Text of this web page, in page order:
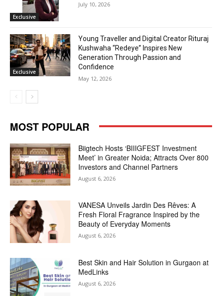
Exclusive
July 10, 2026
Exclusive
Young Traveller and Digital Creator Rituraj
Kushwaha “Redeye” Inspires New
Generation Through Passion and
Confidence
May 12, 2026
MOST POPULAR
Biigtech Hosts ‘BIIIGFEST Investment
Meet’ in Greater Noida; Attracts Over 800
Investors and Channel Partners
August 6, 2026
VANESA Unveils Jardin Des Rêves: A
Fresh Floral Fragrance Inspired by the
Beauty of Everyday Moments
August 6, 2026
Best Skin and Hair Solution in Gurgaon at
MedLinks
August 6, 2026